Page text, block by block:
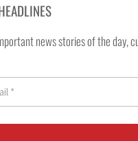
news stories of the day,